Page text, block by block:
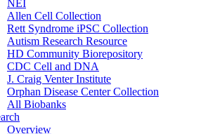
NEI
Allen Cell Collection
Rett Syndrome iPSC Collection
Autism Research Resource
HD Community Biorepository
CDC Cell and DNA
J. Craig Venter Institute
Orphan Disease Center Collection
All Biobanks
Overview